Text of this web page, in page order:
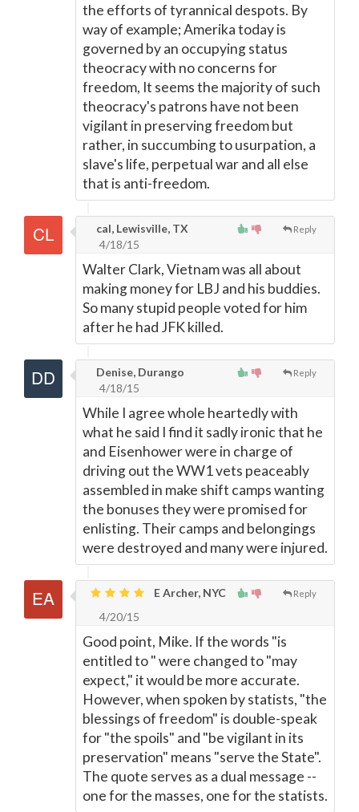
the efforts of tyrannical despots. By
way of example; Amerika today is
governed by an occupying status
theocracy with no concerns for
freedom, It seems the majority of such
theocracy's patrons have not been
vigilant in preserving freedom but
rather, in succumbing to usurpation, a
slave's life, perpetual war and all else
that is anti-freedom.
Reply
cal, Lewisville, TX
4/18/15
Walter Clark, Vietnam was all about
making money for LBJ and his buddies.
So many stupid people voted for him
after he had JFK killed.
Reply
Denise, Durango
4/18/15
While I agree whole heartedly with
what he said I find it sadly ironic that he
and Eisenhower were in charge of
driving out the WW1 vets peaceably
assembled in make shift camps wanting
the bonuses they were promised for
enlisting. Their camps and belongings
were destroyed and many were injured.
Reply
E Archer, NYC
4/20/15
Good point, Mike. If the words "is
entitled to " were changed to "may
expect," it would be more accurate.
However, when spoken by statists, "the
blessings of freedom" is double-speak
for "the spoils" and "be vigilant in its
preservation" means "serve the State".
The quote serves as a dual message --
one for the masses, one for the statists.